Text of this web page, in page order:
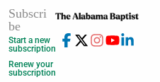
Subscri
be
Start a new
subscription
Renew your
subscription